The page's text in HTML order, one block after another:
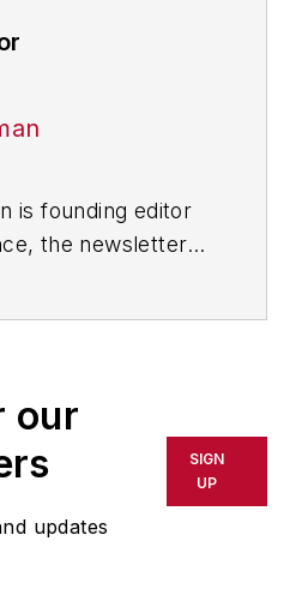
is founding editor
, the newsletter
publication to
our
updates
SIGN
UP